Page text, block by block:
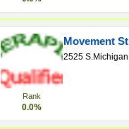
Rank
0.0%
Movement
2525